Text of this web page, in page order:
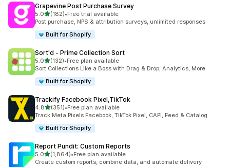
Grapevine Post Purchase Survey
5.0out of 5 stars
(182)
182 total reviews
•Free trial available
Post purchase, NPS & attribution surveys, unlimited responses
Built for Shopify
Sort'd ‑ Prime Collection Sort
5.0out of 5 stars
(132)
132 total reviews
•Free plan available
Sort Collections Like a Boss with Drag & Drop, Analytics, More
Built for Shopify
Trackify Facebook Pixel,TikTok
4.8out of 5 stars
(351)
351 total reviews
•Free plan available
Track Meta Pixels Facebook, TikTok Pixel, CAPI, Feed & Catalog
Built for Shopify
Report Pundit: Custom Reports
5.0out of 5 stars
(1,864)
1864 total reviews
•Free plan available
Create custom reports, combine data, and automate delivery